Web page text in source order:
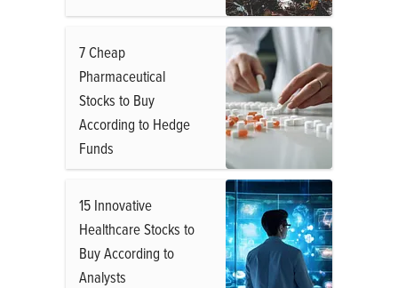
7 Cheap
Pharmaceutical
Stocks to Buy
According to Hedge
Funds
15 Innovative
Healthcare Stocks to
Buy According to
Analysts